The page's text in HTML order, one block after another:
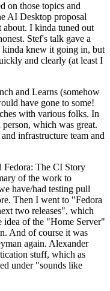
on those topics and
AI Desktop proposal
I kinda tuned out
Stef's talk gave a
knew it going in, but
and clearly (at least I
and Learns (somehow
have gone to some!
with various folks. In
which was great.
infrastructure team and
Fedora: The CI Story
of the work to
have/had testing pull
Then I went to "Fedora
two releases", which
idea of the "Home Server"
And of course it was
again. Alexander
stuff, which as
under "sounds like